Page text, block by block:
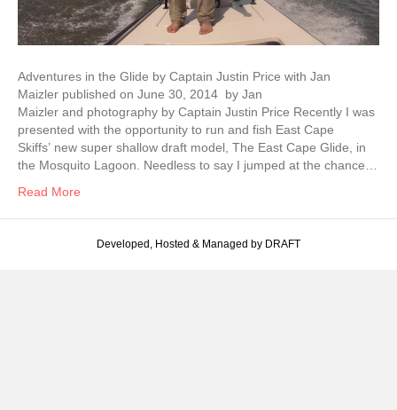
Adventures in the Glide by Captain Justin Price with Jan
Maizler published on June 30, 2014 by Jan
Maizler and photography by Captain Justin Price Recently I was
presented with the opportunity to run and fish East Cape
Skiffs’ new super shallow draft model, The East Cape Glide, in
the Mosquito Lagoon. Needless to say I jumped at the chance…
Read More
Developed, Hosted & Managed by DRAFT